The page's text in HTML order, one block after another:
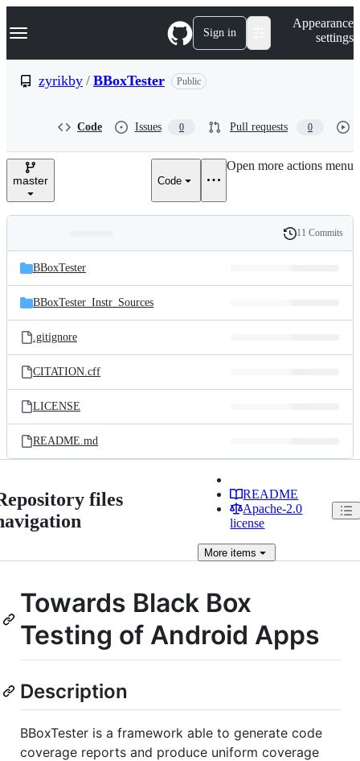
k
p
e
Navigation Menu Sign in
Appearance
settings
zyrikby / BBoxTester Public
Code Issues 0 Pull requests 0
master Code
Open more actions menu
and
files
Latest
commit
History
11 Commits
BBoxTester
BBoxTester_Instr_Sources
.gitignore
CITATION.cff
LICENSE
README.md
files
README
Apache-2.0
license
More items
Towards Black Box
Testing of Android Apps
Description
BBoxTester is a framework able to generate code
coverage reports and produce uniform coverage